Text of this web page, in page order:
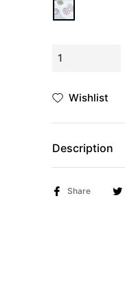
Wishlist
Description
Share